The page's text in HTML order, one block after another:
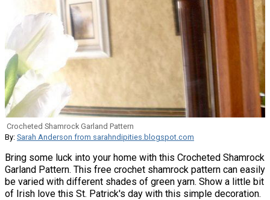
Crocheted Shamrock Garland Pattern
By: Sarah Anderson from sarahndipities.blogspot.com
Bring some luck into your home with this Crocheted Shamrock
Garland Pattern. This free crochet shamrock pattern can easily
be varied with different shades of green yarn. Show a little bit
of Irish love this St. Patrick's day with this simple decoration.